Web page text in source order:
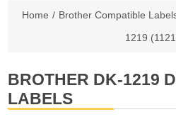
Home / Brother Compatible
1219
BROTHER DK-1219
LABELS